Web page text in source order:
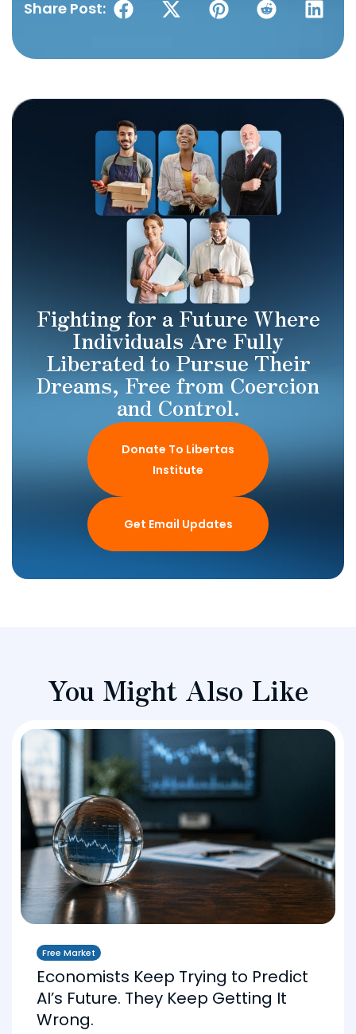
Share Post:
Fighting for a Future Where
Individuals Are Fully
Liberated to Pursue Their
Dreams, Free from Coercion
and Control.
Donate To Libertas
Institute
Get Email Updates
You Might Also Like
Free Market
Economists Keep Trying to Predict
AI’s Future. They Keep Getting It
Wrong.